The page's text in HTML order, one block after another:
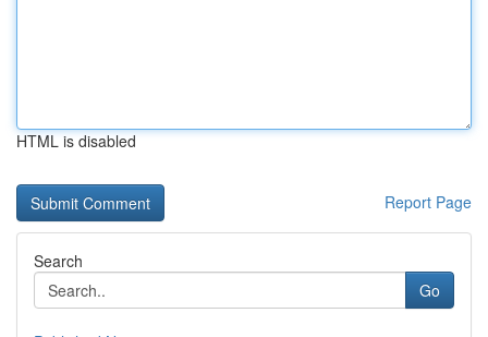
HTML is disabled
Report Page
Search
Go